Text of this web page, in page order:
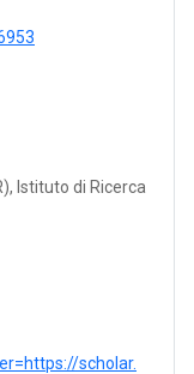
Istituto di Ricerca
scholar.